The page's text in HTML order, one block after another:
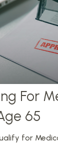
For
65
for